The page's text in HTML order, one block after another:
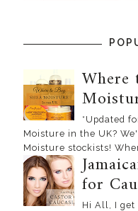
Where
*Updated
Moisture in the UK?
Moisture stockists!
for
Hi All, I get